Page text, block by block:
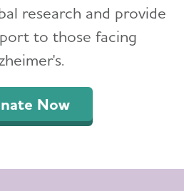
research and provide
to those facing
Now